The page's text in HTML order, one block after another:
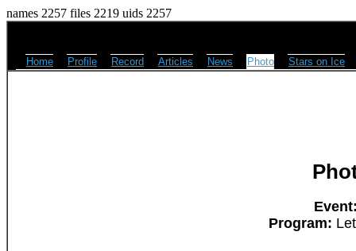
names 2257 files 2219 uids 2257
Home Profile Record Articles News Photo Stars on Ice
Program: